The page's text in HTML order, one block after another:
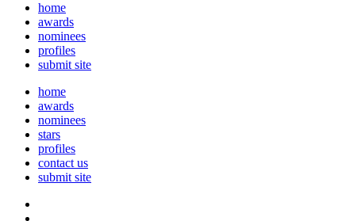
home
awards
nominees
profiles
submit site
home
awards
nominees
stars
profiles
contact us
submit site